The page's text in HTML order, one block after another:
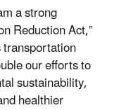
a strong
Reduction Act,”
our efforts to
sustainability,
healthier